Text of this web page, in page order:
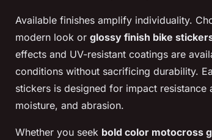
Available finishes amplify individuality.
modern look or glossy finish bike
effects and UV-resistant coatings are
conditions without sacrificing durability.
stickers is designed for impact
moisture, and abrasion.
Whether you seek bold color motocross